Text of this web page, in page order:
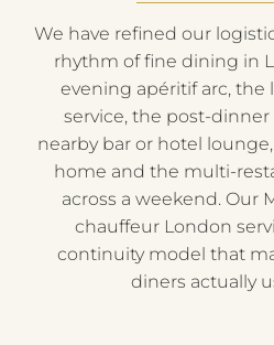
We have refined our
rhythm of fine dining in
evening apéritif arc,
service, the post-
nearby bar or hotel
home and the multi-
across a weekend. Our
chauffeur London
continuity model that
diners actually